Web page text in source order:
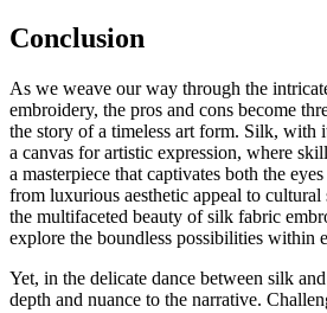
Conclusion
As we weave our way through the
embroidery, the pros and cons become
the story of a timeless art form. Silk, with
a canvas for artistic expression, where
a masterpiece that captivates both the
from luxurious aesthetic appeal to
the multifaceted beauty of silk fabric
explore the boundless possibilities within
Yet, in the delicate dance between silk
depth and nuance to the narrative.